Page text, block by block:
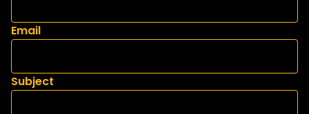
Email
Subject